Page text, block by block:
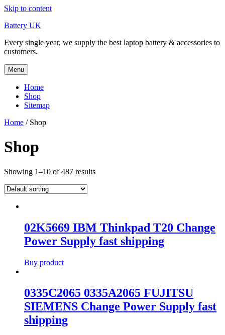
Skip to content
Battery UK
Every single year, we supply the best laptop battery & accessories to
customers.
Menu
Home
Shop
Sitemap
Home / Shop
Shop
Showing 1–10 of 487 results
02K5669 IBM Thinkpad T20 Change
Power Supply fast shipping
Buy product
0335C2065 0335A2065 FUJITSU
SIEMENS Change Power Supply fast
shipping